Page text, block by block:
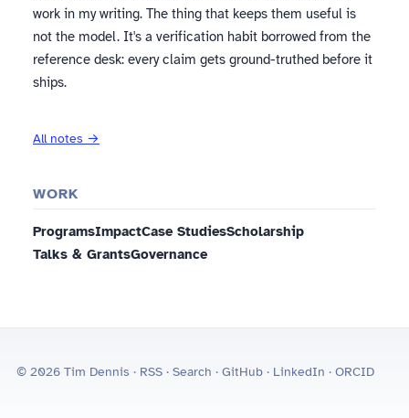
work in my writing. The thing that keeps them useful is
not the model. It's a verification habit borrowed from the
reference desk: every claim gets ground-truthed before it
ships.
All notes →
WORK
ProgramsImpactCase StudiesScholarship
Talks & GrantsGovernance
© 2026 Tim Dennis · RSS · Search · GitHub · LinkedIn · ORCID